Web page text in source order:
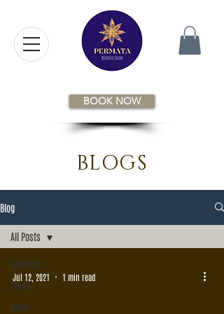
BOOK NOW
BLOGS
Blog
All Posts
Press
News
All Posts
Jul 12, 2021 1 min read